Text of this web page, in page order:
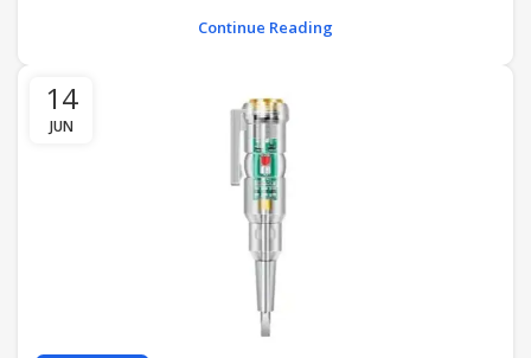
Continue Reading
14
JUN